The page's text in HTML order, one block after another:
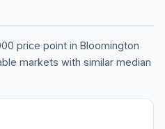
price point in Bloomington
markets with similar median